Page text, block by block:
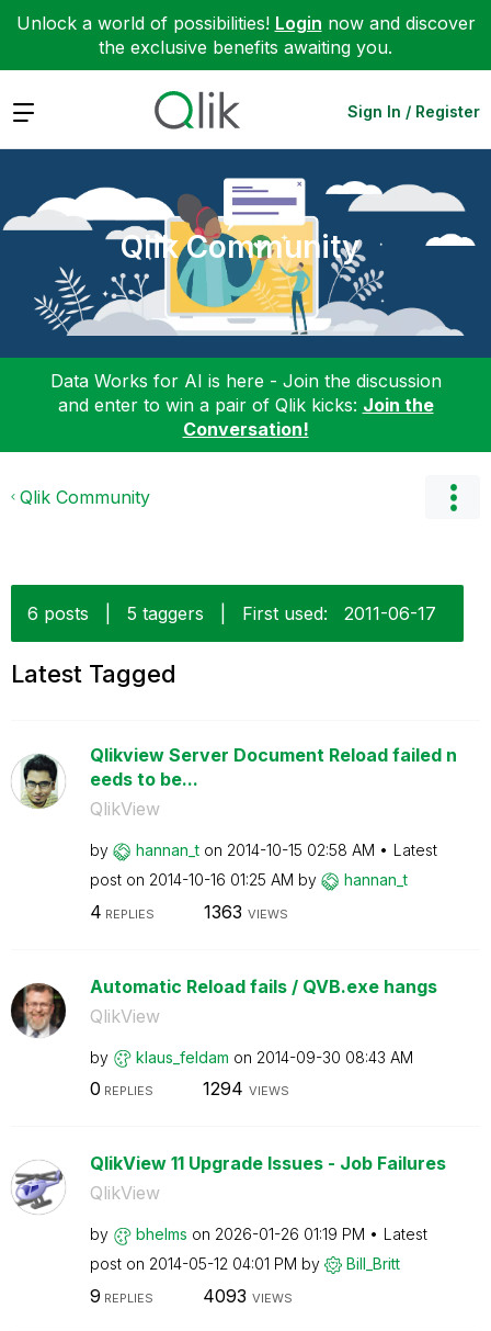
Unlock a world of possibilities! Login now and discover
the exclusive benefits awaiting you.
Expand Sign In / Register
Qlik Community
Data Works for AI is here - Join the discussion
and enter to win a pair of Qlik kicks: Join the
Conversation!
Qlik Community
6 posts 5 taggers First used: ‎2011-06-17
Latest Tagged
Qlikview Server Document Reload failed n
eeds to be...
QlikView
by hannan_t on ‎2014-10-15 02:58 AM
Latest
post on ‎2014-10-16 01:25 AM by hannan_t
4 REPLIES 1363 VIEWS
Automatic Reload fails / QVB.exe hangs
QlikView
by klaus_feldam on ‎2014-09-30 08:43 AM
0 REPLIES 1294 VIEWS
QlikView 11 Upgrade Issues - Job Failures
QlikView
by bhelms on ‎2026-01-26 01:19 PM
Latest
post on ‎2014-05-12 04:01 PM by Bill_Britt
9 REPLIES 4093 VIEWS